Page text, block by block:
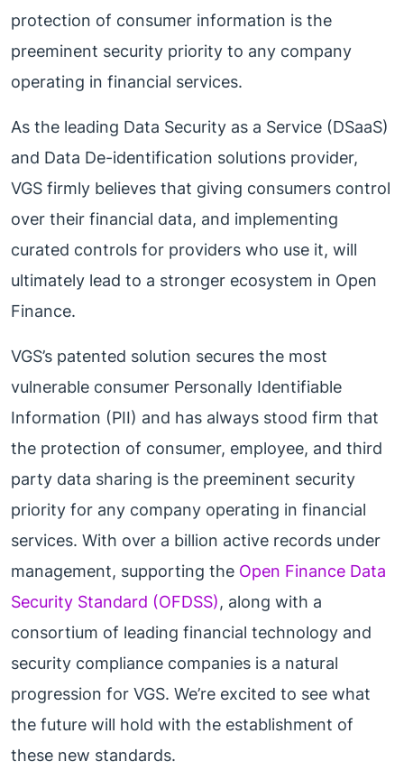
protection of consumer information is the
preeminent security priority to any company
operating in financial services.
As the leading Data Security as a Service (DSaaS)
and Data De-identification solutions provider,
VGS firmly believes that giving consumers control
over their financial data, and implementing
curated controls for providers who use it, will
ultimately lead to a stronger ecosystem in Open
Finance.
VGS’s patented solution secures the most
vulnerable consumer Personally Identifiable
Information (PII) and has always stood firm that
the protection of consumer, employee, and third
party data sharing is the preeminent security
priority for any company operating in financial
services. With over a billion active records under
management, supporting the Open Finance Data
Security Standard (OFDSS), along with a
consortium of leading financial technology and
security compliance companies is a natural
progression for VGS. We’re excited to see what
the future will hold with the establishment of
these new standards.